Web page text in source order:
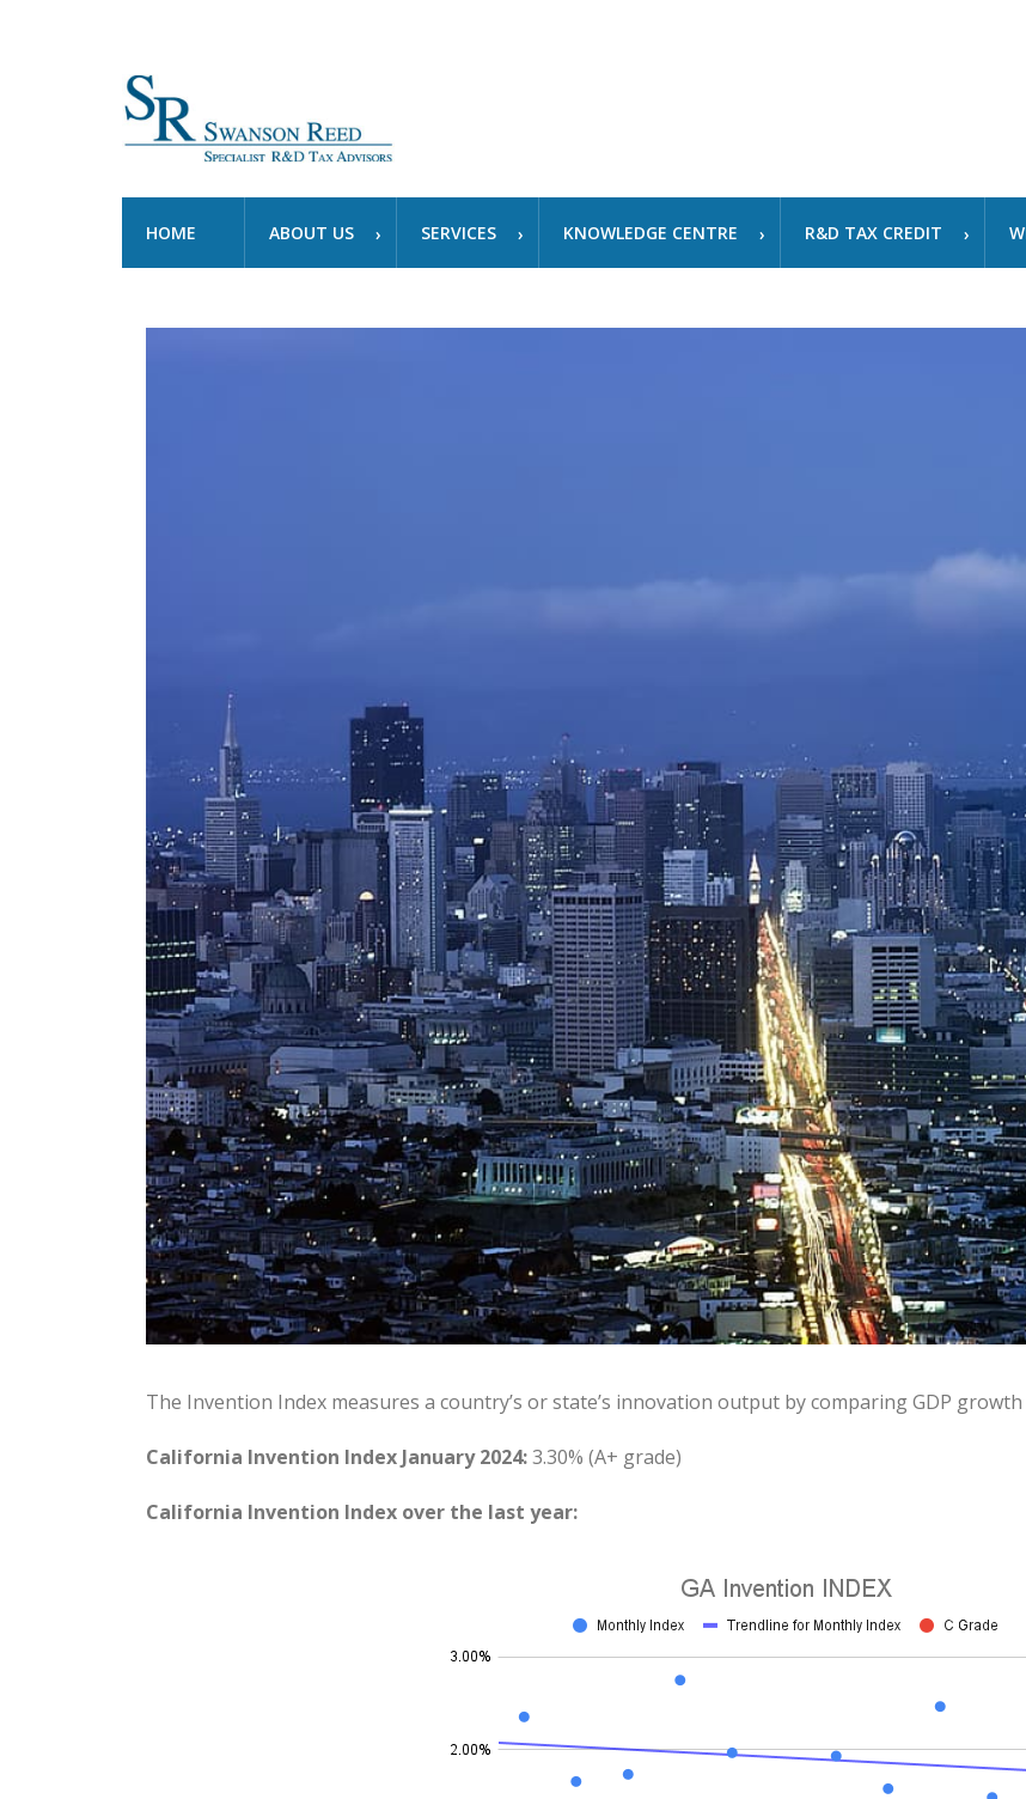
HOME ABOUT US SERVICES KNOWLEDGE CENTRE R&D TAX CREDIT
The Invention Index measures a country’s or state’s innovation output by comparing GDP
California Invention Index January 2024:3.30% (A+ grade)
California Invention Index over the last year: